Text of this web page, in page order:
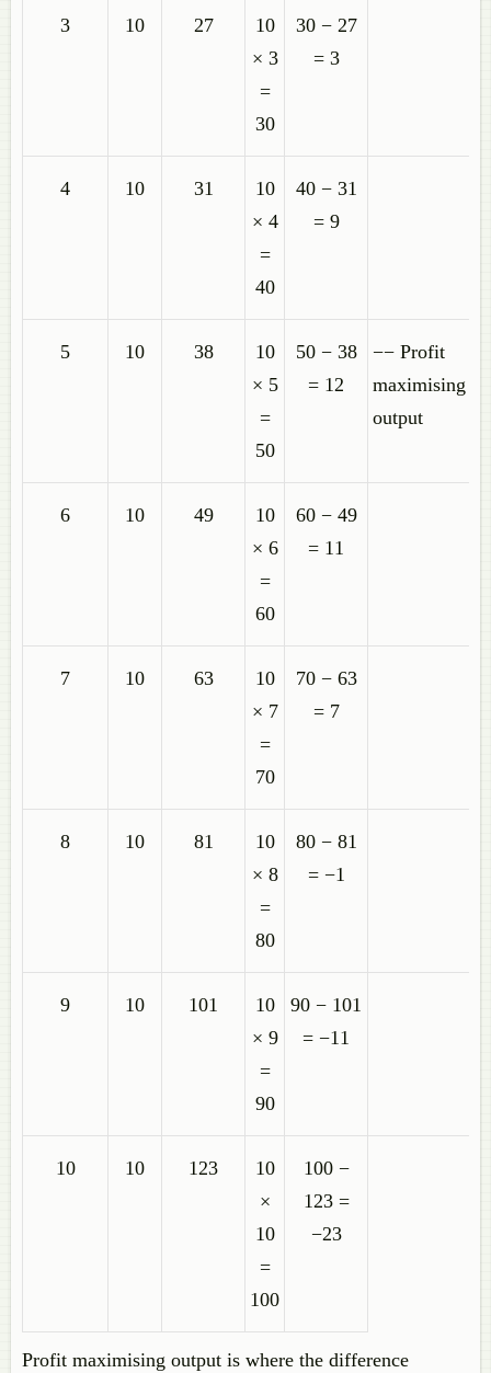
3 10 27
10
× 3
=
30
30 − 27
= 3
4 10 31
10
× 4
=
40
40 − 31
= 9
5 10 38
10
× 5
=
50
50 − 38
= 12
−− Profit
maximising
output
6 10 49
10
× 6
=
60
60 − 49
= 11
7 10 63
10
× 7
=
70
70 − 63
= 7
8 10 81
10
× 8
=
80
80 − 81
= −1
9 10 101
10
× 9
=
90
90 − 101
= −11
10 10 123
10
×
10
=
100
100 −
123 =
−23
Profit maximising output is where the difference